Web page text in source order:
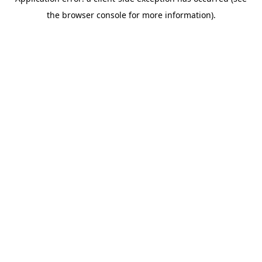
the browser console for more information).